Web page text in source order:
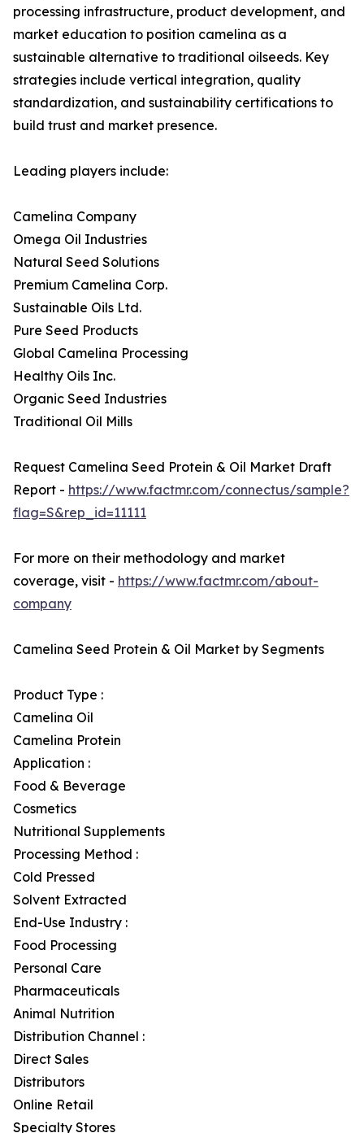
processing infrastructure, product development, and
market education to position camelina as a
sustainable alternative to traditional oilseeds. Key
strategies include vertical integration, quality
standardization, and sustainability certifications to
build trust and market presence.
Leading players include:
Camelina Company
Omega Oil Industries
Natural Seed Solutions
Premium Camelina Corp.
Sustainable Oils Ltd.
Pure Seed Products
Global Camelina Processing
Healthy Oils Inc.
Organic Seed Industries
Traditional Oil Mills
Request Camelina Seed Protein & Oil Market Draft
Report - https://www.factmr.com/connectus/sample?
flag=S&rep_id=11111
For more on their methodology and market
coverage, visit - https://www.factmr.com/about-
company
Camelina Seed Protein & Oil Market by Segments
Product Type :
Camelina Oil
Camelina Protein
Application :
Food & Beverage
Cosmetics
Nutritional Supplements
Processing Method :
Cold Pressed
Solvent Extracted
End-Use Industry :
Food Processing
Personal Care
Pharmaceuticals
Animal Nutrition
Distribution Channel :
Direct Sales
Distributors
Online Retail
Specialty Stores